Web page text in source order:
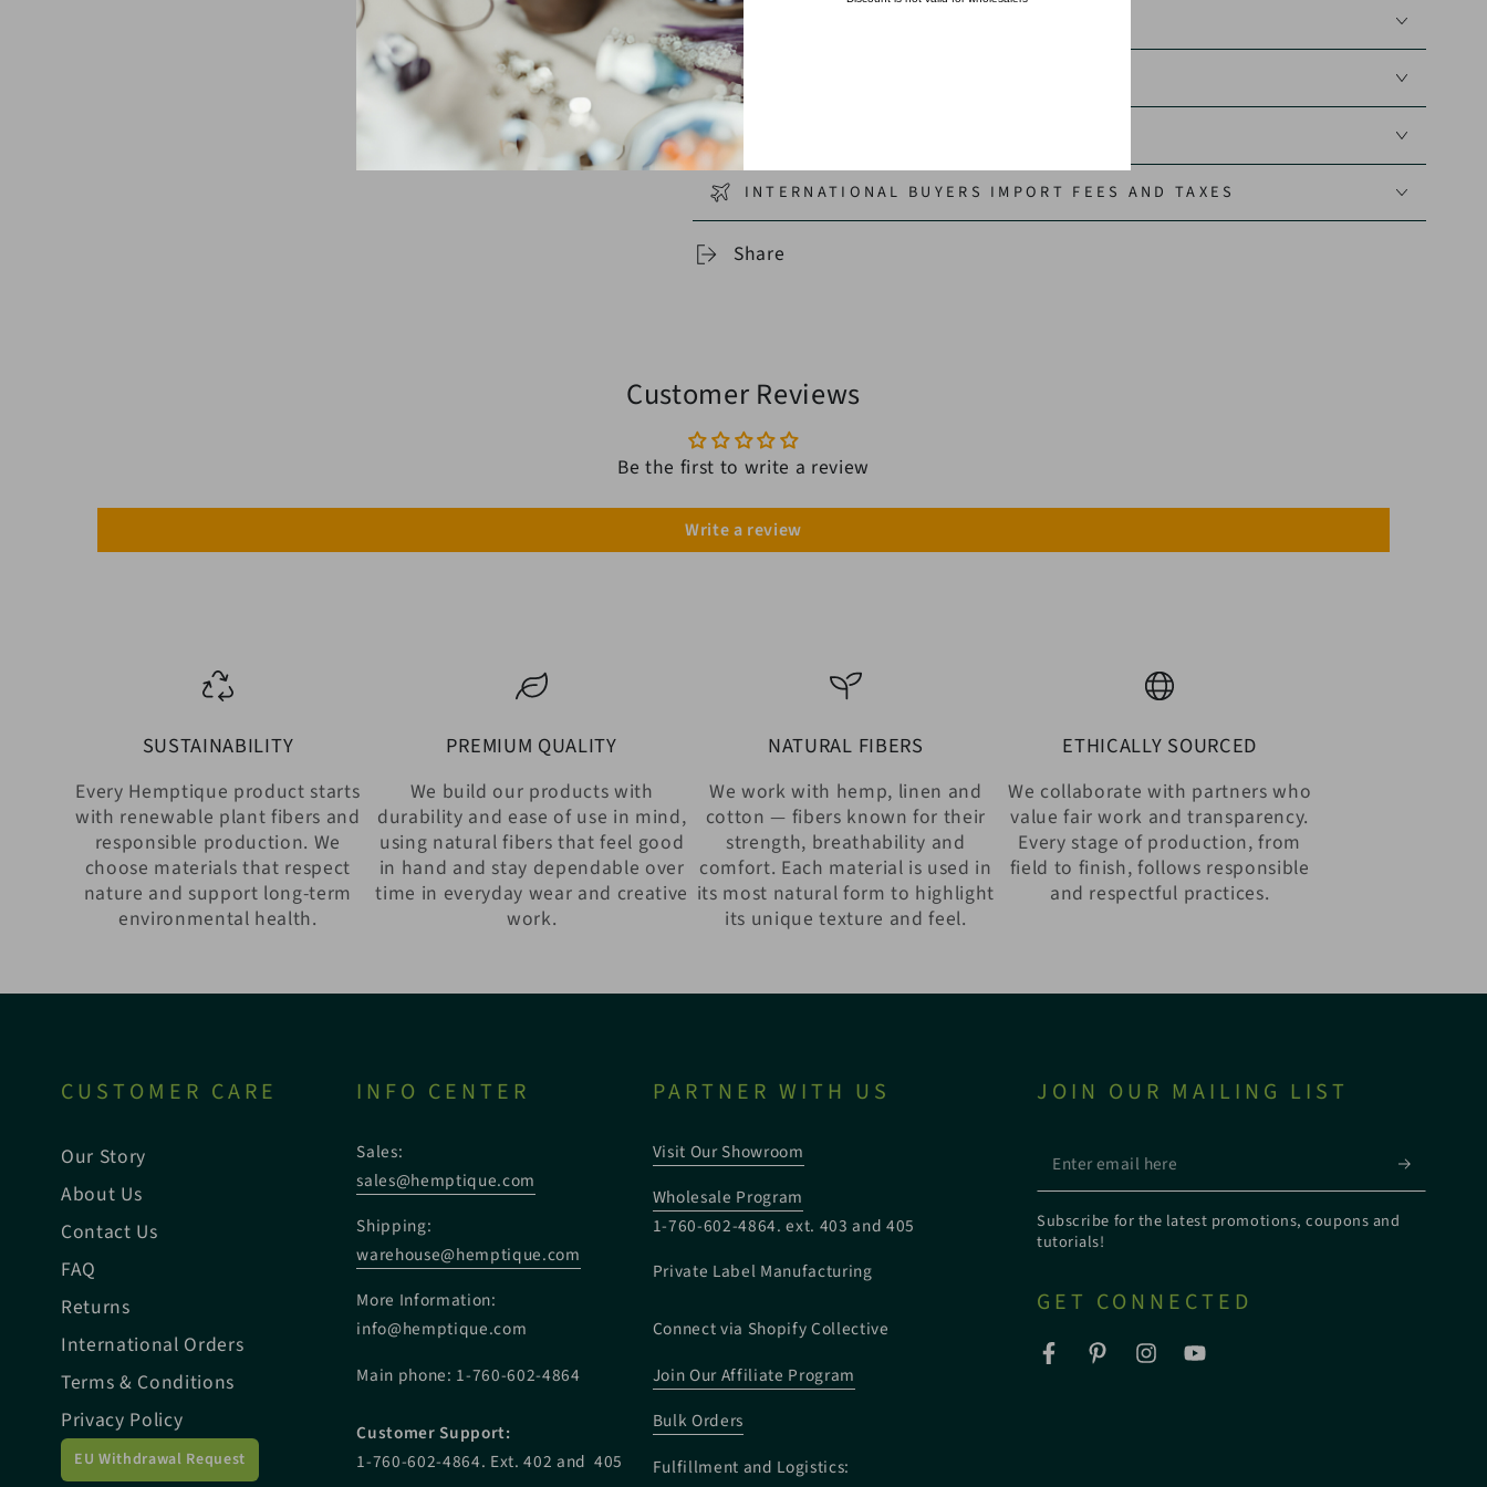
INTERNATIONAL BUYERS IMPORT FEES AND TAXES
Share
Customer Reviews
Be the first to write a review
Write a review
SUSTAINABILITY
Every Hemptique product starts
with renewable plant fibers and
responsible production. We
choose materials that respect
nature and support long-term
environmental health.
PREMIUM QUALITY
We build our products with
durability and ease of use in mind,
using natural fibers that feel good
in hand and stay dependable over
time in everyday wear and creative
work.
NATURAL FIBERS
We work with hemp, linen and
cotton — fibers known for their
strength, breathability and
comfort. Each material is used in
its most natural form to highlight
its unique texture and feel.
ETHICALLY SOURCED
We collaborate with partners who
value fair work and transparency.
Every stage of production, from
field to finish, follows responsible
and respectful practices.
CUSTOMER CARE
Our Story
About Us
Contact Us
FAQ
Returns
International Orders
Terms & Conditions
Privacy Policy
EU Withdrawal Request
INFO CENTER
Sales:
sales@hemptique.com
Shipping:
warehouse@hemptique.com
More Information:
info@hemptique.com
Main phone: 1-760-602-4864
Customer Support:
1-760-602-4864. Ext. 402 and 405
PARTNER WITH US
Visit Our Showroom
Wholesale Program
1-760-602-4864. ext. 403 and 405
Private Label Manufacturing
Connect via Shopify Collective
Join Our Affiliate Program
Bulk Orders
Fulfillment and Logistics:
JOIN OUR MAILING LIST
Enter
email
here
Subscribe for the latest promotions, coupons and
tutorials!
GET CONNECTED
FacebookPinterestInstagramYouTube